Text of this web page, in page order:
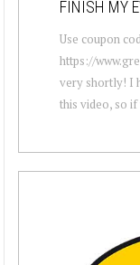
FINISH MY
Use coupon
https://
very shortly! I
this video, so if